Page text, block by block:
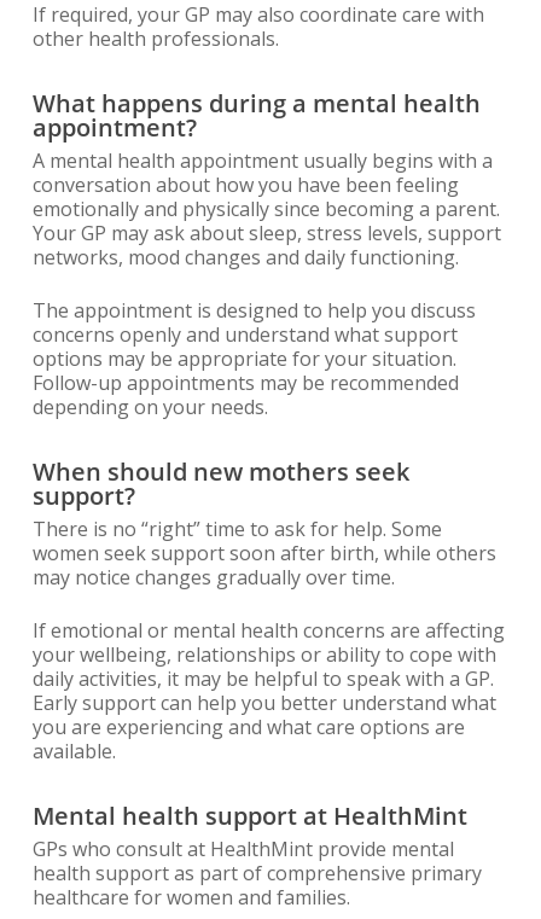
If required, your GP may also coordinate care with
other health professionals.
What happens during a mental health
appointment?
A mental health appointment usually begins with a
conversation about how you have been feeling
emotionally and physically since becoming a parent.
Your GP may ask about sleep, stress levels, support
networks, mood changes and daily functioning.
The appointment is designed to help you discuss
concerns openly and understand what support
options may be appropriate for your situation.
Follow-up appointments may be recommended
depending on your needs.
When should new mothers seek
support?
There is no “right” time to ask for help. Some
women seek support soon after birth, while others
may notice changes gradually over time.
If emotional or mental health concerns are affecting
your wellbeing, relationships or ability to cope with
daily activities, it may be helpful to speak with a GP.
Early support can help you better understand what
you are experiencing and what care options are
available.
Mental health support at HealthMint
GPs who consult at HealthMint provide mental
health support as part of comprehensive primary
healthcare for women and families.